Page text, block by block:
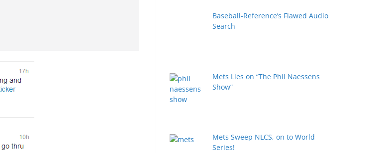
Baseball-Reference’s Flawed Audio
Search
Mets Lies on “The Phil Naessens
Show”
Mets Sweep NLCS, on to World
Series!